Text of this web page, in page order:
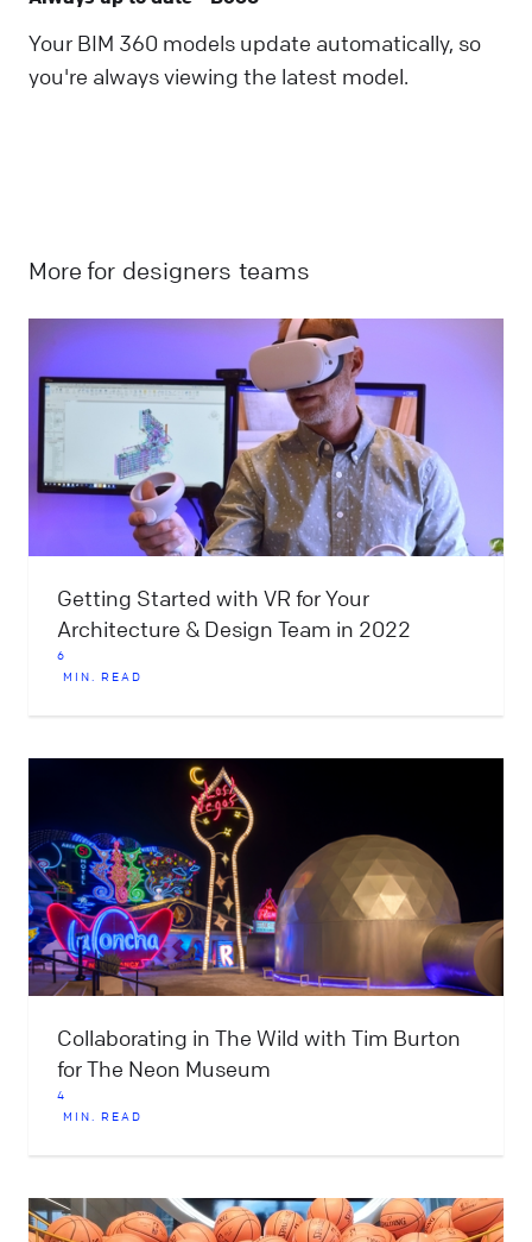
Your BIM 360 models update automatically, so
you're always viewing the latest model.
More for designers teams
Getting Started with VR for Your
Architecture & Design Team in 2022
6
MIN. READ
Collaborating in The Wild with Tim Burton
for The Neon Museum
4
MIN. READ